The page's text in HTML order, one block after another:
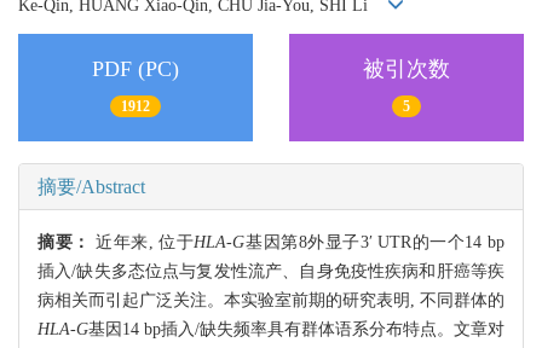
Ke-Qin, HUANG Xiao-Qin, CHU Jia-You, SHI Li
PDF (PC)
1912
被引次数
5
摘要/Abstract
摘要：近年来, 位于HLA-G基因第8外显子3′ UTR的一个14 bp
插入/缺失多态位点与复发性流产、自身免疫性疾病和肝癌等疾
病相关而引起广泛关注。本实验室前期的研究表明, 不同群体的
HLA-G基因14 bp插入/缺失频率具有群体语系分布特点。文章对